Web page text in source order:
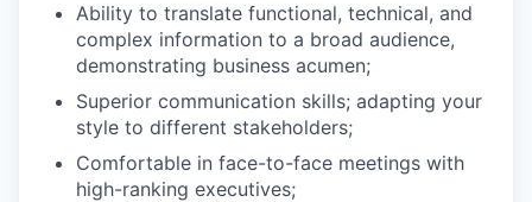
Ability to translate functional, technical, and
complex information to a broad audience,
demonstrating business acumen;
Superior communication skills; adapting your
style to different stakeholders;
Comfortable in face-to-face meetings with
high-ranking executives;